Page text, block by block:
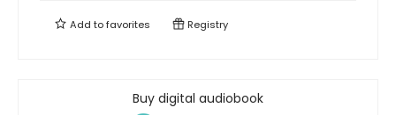
Add tofavorites Registry
Buy digital audiobook